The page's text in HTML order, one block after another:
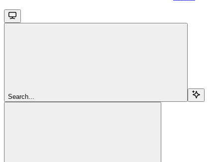
Search...